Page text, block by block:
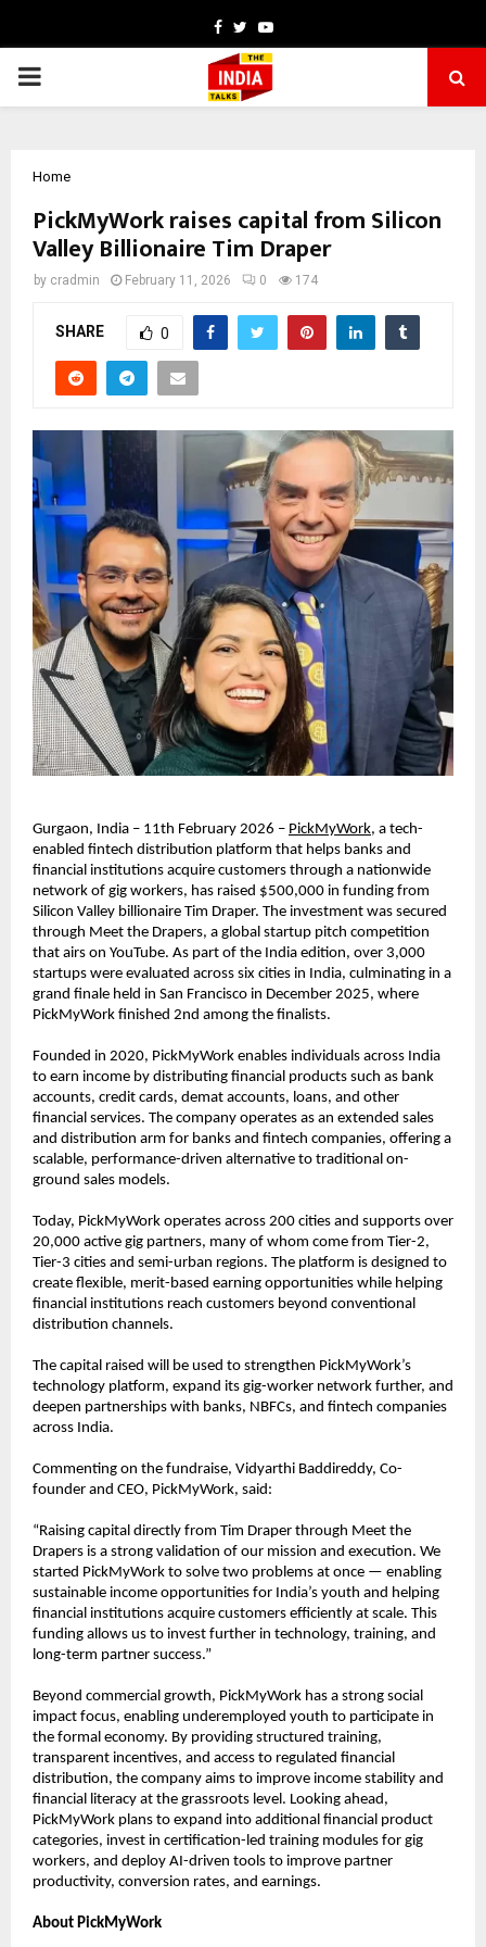
Facebook
TwitterYoutube
PRIMARY
Home
PickMyWork raises capital from Silicon
Valley Billionaire Tim Draper
by cradmin February 11, 2026 0 174
SHARE 0
Gurgaon, India – 11th February 2026 – PickMyWork, a tech-
enabled fintech distribution platform that helps banks and
financial institutions acquire customers through a nationwide
network of gig workers, has raised $500,000 in funding from
Silicon Valley billionaire Tim Draper. The investment was secured
through Meet the Drapers, a global startup pitch competition
that airs on YouTube. As part of the India edition, over 3,000
startups were evaluated across six cities in India, culminating in a
grand finale held in San Francisco in December 2025, where
PickMyWork finished 2nd among the finalists.
Founded in 2020, PickMyWork enables individuals across India
to earn income by distributing financial products such as bank
accounts, credit cards, demat accounts, loans, and other
financial services. The company operates as an extended sales
and distribution arm for banks and fintech companies, offering a
scalable, performance-driven alternative to traditional on-
ground sales models.
Today, PickMyWork operates across 200 cities and supports over
20,000 active gig partners, many of whom come from Tier-2,
Tier-3 cities and semi-urban regions. The platform is designed to
create flexible, merit-based earning opportunities while helping
financial institutions reach customers beyond conventional
distribution channels.
The capital raised will be used to strengthen PickMyWork’s
technology platform, expand its gig-worker network further, and
deepen partnerships with banks, NBFCs, and fintech companies
across India.
Commenting on the fundraise, Vidyarthi Baddireddy, Co-
founder and CEO, PickMyWork, said:
“Raising capital directly from Tim Draper through Meet the
Drapers is a strong validation of our mission and execution. We
started PickMyWork to solve two problems at once — enabling
sustainable income opportunities for India’s youth and helping
financial institutions acquire customers efficiently at scale. This
funding allows us to invest further in technology, training, and
long-term partner success.”
Beyond commercial growth, PickMyWork has a strong social
impact focus, enabling underemployed youth to participate in
the formal economy. By providing structured training,
transparent incentives, and access to regulated financial
distribution, the company aims to improve income stability and
financial literacy at the grassroots level. Looking ahead,
PickMyWork plans to expand into additional financial product
categories, invest in certification-led training modules for gig
workers, and deploy AI-driven tools to improve partner
productivity, conversion rates, and earnings.
About PickMyWork